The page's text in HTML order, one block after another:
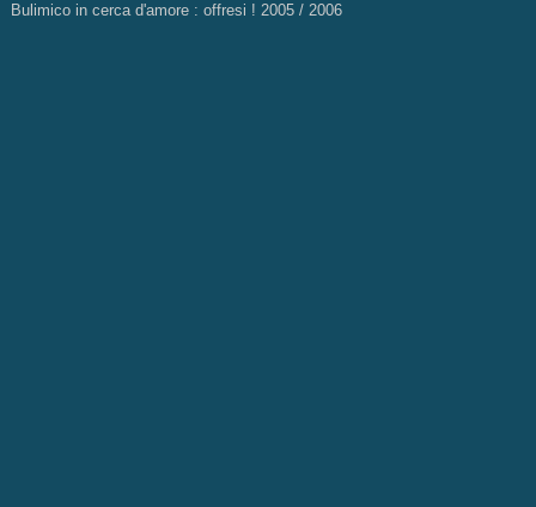
Bulimico in cerca d'amore : offresi ! 2005 / 2006